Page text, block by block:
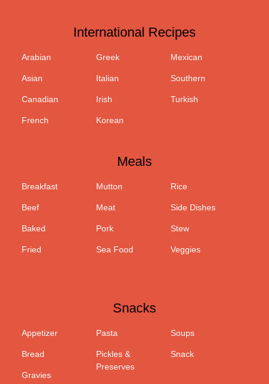
International Recipes
Arabian
Asian
Canadian
French
Greek
Italian
Irish
Korean
Mexican
Southern
Turkish
Meals
Breakfast
Beef
Baked
Fried
Mutton
Meat
Pork
Sea Food
Rice
Side Dishes
Stew
Veggies
Snacks
Appetizer
Bread
Gravies
Pasta
Pickles &
Preserves
Soups
Snack